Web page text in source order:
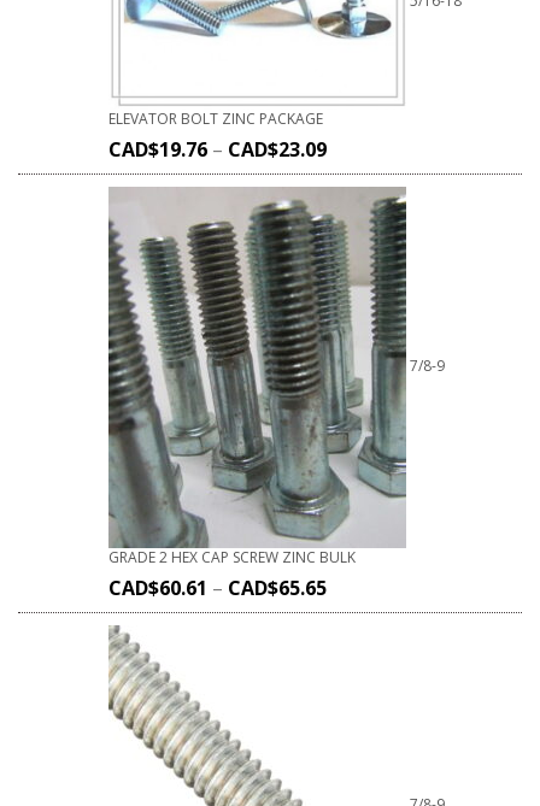
ELEVATOR BOLT ZINC PACKAGE
CAD$19.76 – CAD$23.09
7/8-9
GRADE 2 HEX CAP SCREW ZINC BULK
CAD$60.61 – CAD$65.65